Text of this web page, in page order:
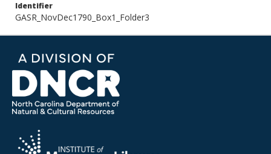
Identifier
GASR_NovDec1790_Box1_Folder3